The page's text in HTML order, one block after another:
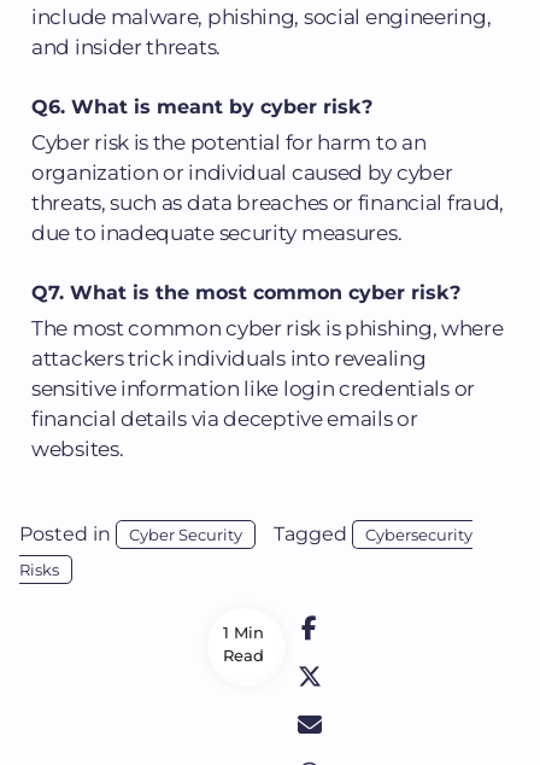
1 Min
Read
include malware, phishing, social engineering,
and insider threats.
Q6. What is meant by cyber risk?
Cyber risk is the potential for harm to an
organization or individual caused by cyber
threats, such as data breaches or financial fraud,
due to inadequate security measures.
Q7. What is the most common cyber risk?
The most common cyber risk is phishing, where
attackers trick individuals into revealing
sensitive information like login credentials or
financial details via deceptive emails or
websites.
Posted in Cyber Security Tagged
Cybersecurity
Risks